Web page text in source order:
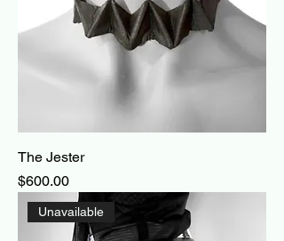
The Jester
Price
$600.00
Unavailable